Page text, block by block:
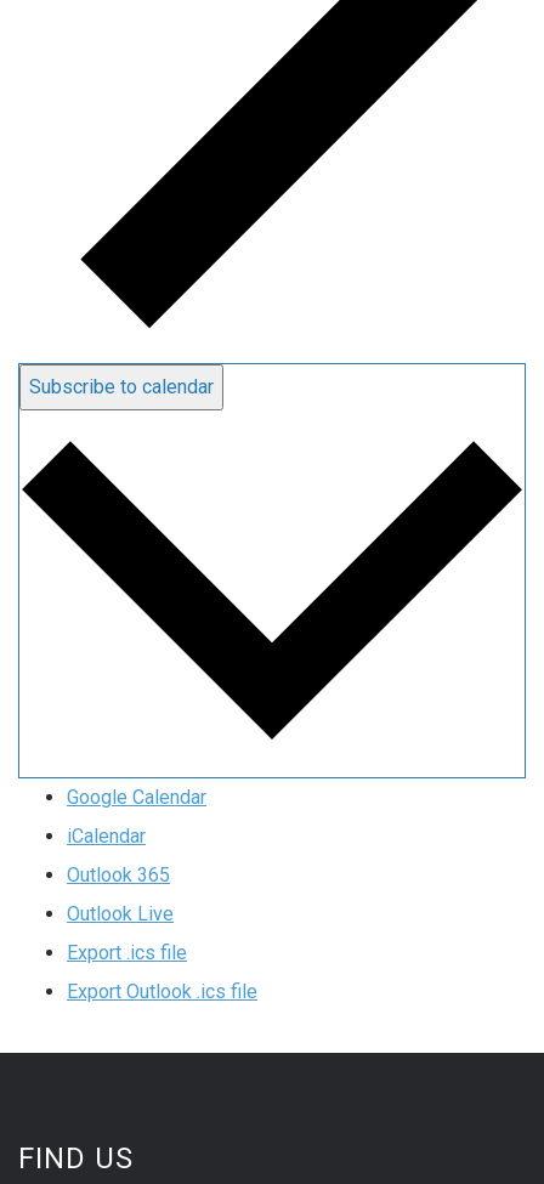
Subscribe to calendar
Google Calendar
iCalendar
Outlook 365
Outlook Live
Export .ics file
Export Outlook .ics file
FIND US